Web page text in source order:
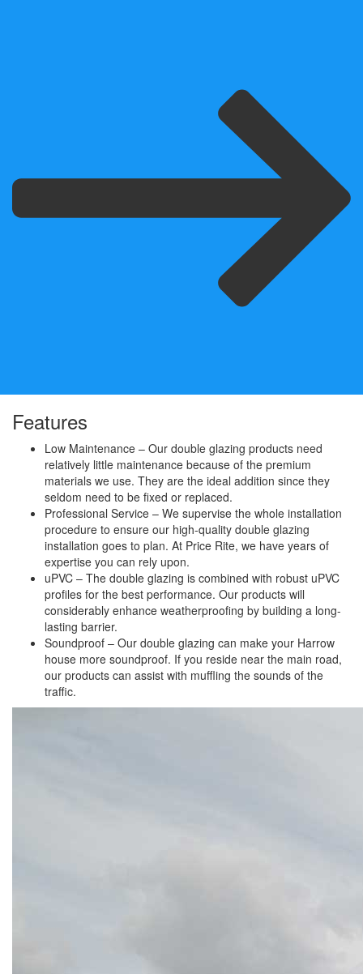
Features
Low Maintenance – Our double glazing products need
relatively little maintenance because of the premium
materials we use. They are the ideal addition since they
seldom need to be fixed or replaced.
Professional Service – We supervise the whole installation
procedure to ensure our high-quality double glazing
installation goes to plan. At Price Rite, we have years of
expertise you can rely upon.
uPVC – The double glazing is combined with robust uPVC
profiles for the best performance. Our products will
considerably enhance weatherproofing by building a long-
lasting barrier.
Soundproof – Our double glazing can make your Harrow
house more soundproof. If you reside near the main road,
our products can assist with muffling the sounds of the
traffic.